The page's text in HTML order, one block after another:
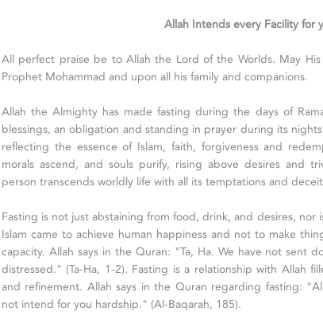
Allah Intends every Facility for
All perfect praise be to Allah the Lord of the Worlds. May
Prophet Mohammad and upon all his family and companions.
Allah the Almighty has made fasting during the days of
blessings, an obligation and standing in prayer during its
reflecting the essence of Islam, faith, forgiveness and
morals ascend, and souls purify, rising above desires and
person transcends worldly life with all its temptations and
Fasting is not just abstaining from food, drink, and desires, nor
Islam came to achieve human happiness and not to make
capacity. Allah says in the Quran: "Ta, Ha. We have not sent
distressed." (Ta-Ha, 1-2). Fasting is a relationship with Allah
and refinement. Allah says in the Quran regarding fasting:
not intend for you hardship." (Al-Baqarah, 185).